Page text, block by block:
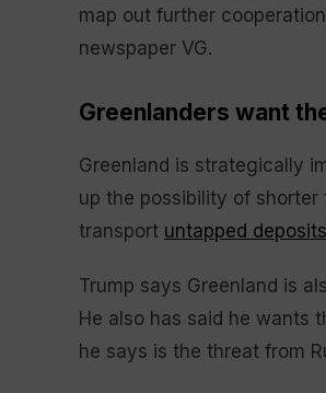
map out further
newspaper VG.
Greenlanders want
Greenland is strategically
up the possibility of
transport untapped
Trump says Greenland is
He also has said he wants
he says is the threat from